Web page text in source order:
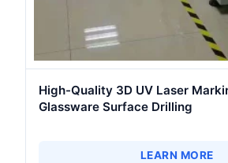
High-Quality 3D UV Laser
Glassware Surface Drilling
LEARN MORE